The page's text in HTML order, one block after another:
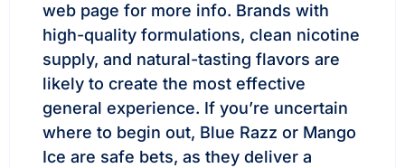
web page for more info. Brands with
high-quality formulations, clean nicotine
supply, and natural-tasting flavors are
likely to create the most effective
general experience. If you’re uncertain
where to begin out, Blue Razz or Mango
Ice are safe bets, as they deliver a